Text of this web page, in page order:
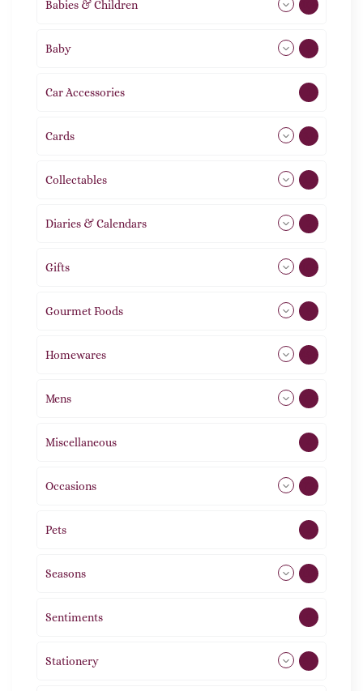
Babies & Children
Baby
Car Accessories
Cards
Collectables
Diaries & Calendars
Gifts
Gourmet Foods
Homewares
Mens
Miscellaneous
Occasions
Pets
Seasons
Sentiments
Stationery